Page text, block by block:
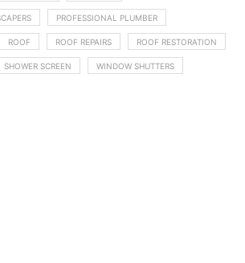
PROFESSIONAL PLUMBER
ROOF ROOF REPAIRS ROOF RESTORATION
SHOWER SCREEN WINDOW SHUTTERS